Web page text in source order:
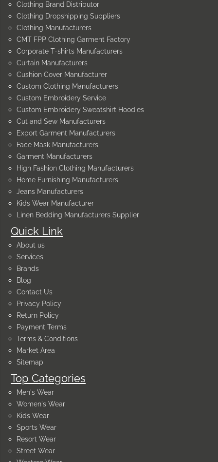
Quick Link
About us
Services
Brands
Blog
Contact Us
Privacy Policy
Return Policy
Payment Terms
Terms & Conditions
Market Area
Sitemap
Top Categories
Men's Wear
Women's Wear
Kids Wear
Sports Wear
Resort Wear
Street Wear
Clothing Brand Distributor
Clothing Dropshipping Suppliers
Clothing Manufacturers
CMT FPP Clothing Garment Factory
Corporate T-shirts Manufacturers
Curtain Manufacturers
Cushion Cover Manufacturer
Custom Clothing Manufacturers
Custom Embroidery Service
Custom Embroidery Sweatshirt Hoodies
Cut and Sew Manufacturers
Export Garment Manufacturers
Face Mask Manufacturers
Garment Manufacturers
High Fashion Clothing Manufacturers
Home Furnishing Manufacturers
Jeans Manufacturers
Kids Wear Manufacturer
Linen Bedding Manufacturers Supplier